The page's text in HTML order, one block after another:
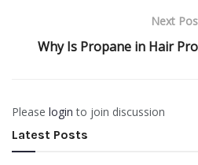
Next
Why Is Propane in Hair
Please login to join discussion
Latest Posts